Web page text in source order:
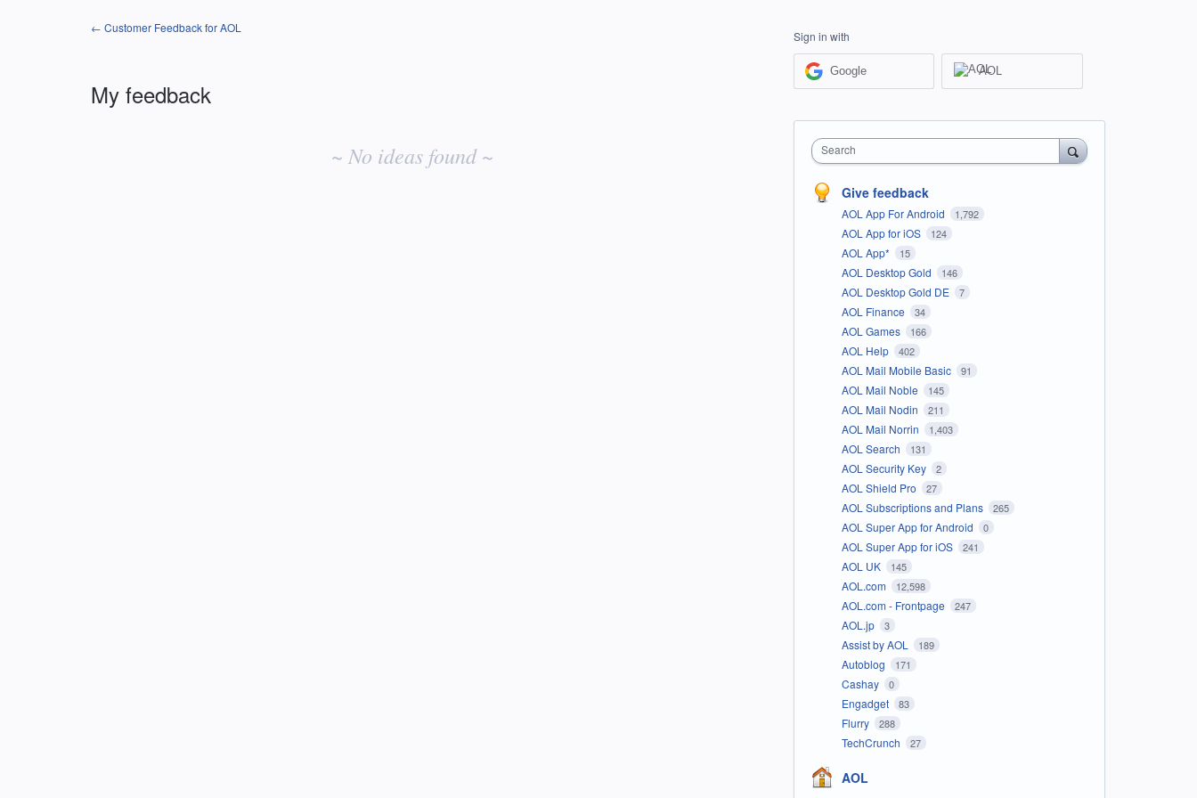
← Customer Feedback for AOL
My feedback
~ No ideas found ~
Sign in with
Google AOL
Search
Give feedback
AOL App For Android 1,792
AOL App for iOS 124
AOL App* 15
AOL Desktop Gold 146
AOL Desktop Gold DE 7
AOL Finance 34
AOL Games 166
AOL Help 402
AOL Mail Mobile Basic 91
AOL Mail Noble 145
AOL Mail Nodin 211
AOL Mail Norrin 1,403
AOL Search 131
AOL Security Key 2
AOL Shield Pro 27
AOL Subscriptions and Plans 265
AOL Super App for Android 0
AOL Super App for iOS 241
AOL UK 145
AOL.com 12,598
AOL.com - Frontpage 247
AOL.jp 3
Assist by AOL 189
Autoblog 171
Cashay 0
Engadget 83
Flurry 288
TechCrunch 27
AOL